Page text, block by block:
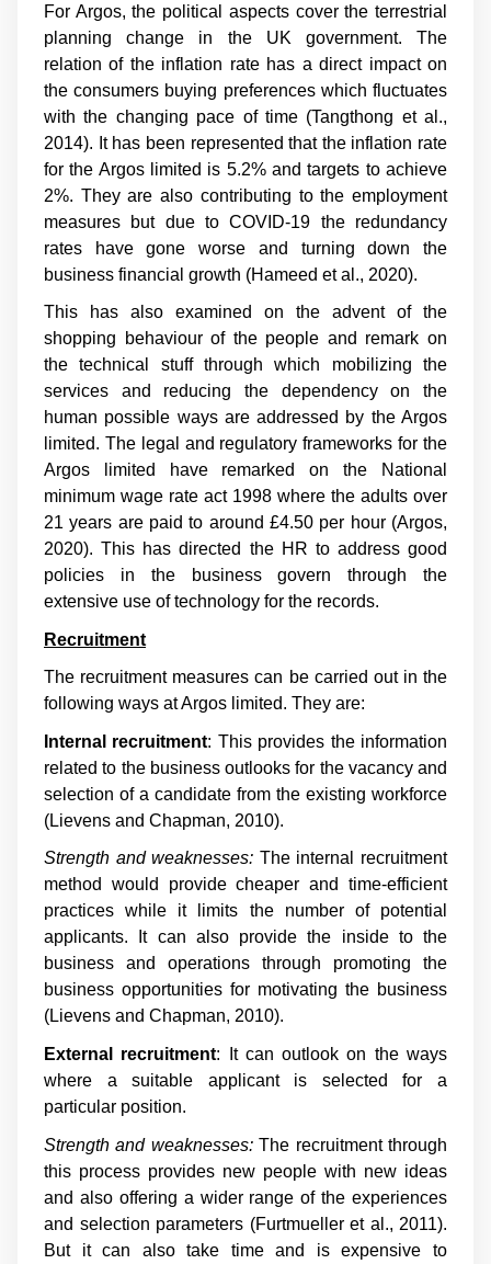
For Argos, the political aspects cover the terrestrial
planning change in the UK government. The
relation of the inflation rate has a direct impact on
the consumers buying preferences which fluctuates
with the changing pace of time (Tangthong et al.,
2014). It has been represented that the inflation rate
for the Argos limited is 5.2% and targets to achieve
2%. They are also contributing to the employment
measures but due to COVID-19 the redundancy
rates have gone worse and turning down the
business financial growth (Hameed et al., 2020).
This has also examined on the advent of the
shopping behaviour of the people and remark on
the technical stuff through which mobilizing the
services and reducing the dependency on the
human possible ways are addressed by the Argos
limited. The legal and regulatory frameworks for the
Argos limited have remarked on the National
minimum wage rate act 1998 where the adults over
21 years are paid to around £4.50 per hour (Argos,
2020). This has directed the HR to address good
policies in the business govern through the
extensive use of technology for the records.
Recruitment
The recruitment measures can be carried out in the
following ways at Argos limited. They are:
Internal recruitment: This provides the information
related to the business outlooks for the vacancy and
selection of a candidate from the existing workforce
(Lievens and Chapman, 2010).
Strength and weaknesses: The internal recruitment
method would provide cheaper and time-efficient
practices while it limits the number of potential
applicants. It can also provide the inside to the
business and operations through promoting the
business opportunities for motivating the business
(Lievens and Chapman, 2010).
External recruitment: It can outlook on the ways
where a suitable applicant is selected for a
particular position.
Strength and weaknesses:The recruitment through
this process provides new people with new ideas
and also offering a wider range of the experiences
and selection parameters (Furtmueller et al., 2011).
But it can also take time and is expensive to